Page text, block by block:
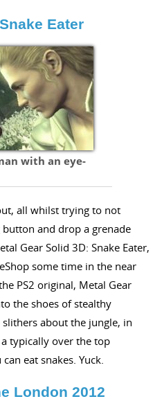
Eater
with an eye-
all whilst trying to not
and drop a grenade
Gear Solid 3D: Snake Eater,
some time in the near
PS2 original, Metal Gear
the shoes of stealthy
slithers about the jungle, in
typically over the top
eat snakes. Yuck.
London 2012